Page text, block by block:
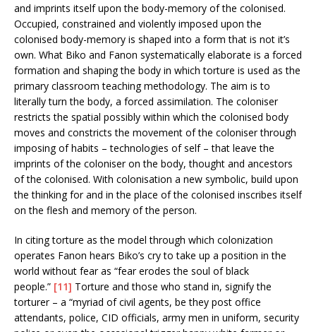
and imprints itself upon the body-memory of the colonised.
Occupied, constrained and violently imposed upon the
colonised body-memory is shaped into a form that is not it’s
own. What Biko and Fanon systematically elaborate is a forced
formation and shaping the body in which torture is used as the
primary classroom teaching methodology. The aim is to
literally turn the body, a forced assimilation. The coloniser
restricts the spatial possibly within which the colonised body
moves and constricts the movement of the coloniser through
imposing of habits – technologies of self – that leave the
imprints of the coloniser on the body, thought and ancestors
of the colonised. With colonisation a new symbolic, build upon
the thinking for and in the place of the colonised inscribes itself
on the flesh and memory of the person.
In citing torture as the model through which colonization
operates Fanon hears Biko’s cry to take up a position in the
world without fear as “fear erodes the soul of black
people.” [11] Torture and those who stand in, signify the
torturer – a “myriad of civil agents, be they post office
attendants, police, CID officials, army men in uniform, security